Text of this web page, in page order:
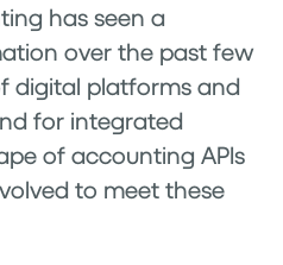
has seen a
over the past few
digital platforms and
for integrated
of accounting APIs
to meet these